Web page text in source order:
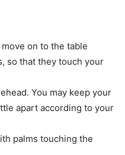
on to the table
so that they touch your
You may keep your
apart according to your
palms touching the